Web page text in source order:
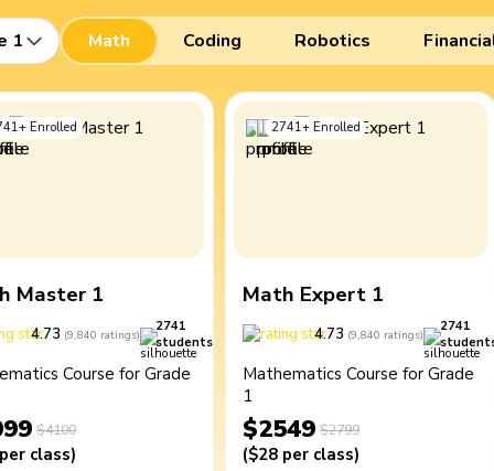
1 Math Coding Robotics
+ Enrolled
Master 1
4.73 (9,840 ratings)
2741
students
Course for Grade
$4100
class)
2741+ Enrolled
Math Expert 1
4.73 (9,840 ratings)
2741
Mathematics Course for Grade
1
$2549 $2799
($28 per class)